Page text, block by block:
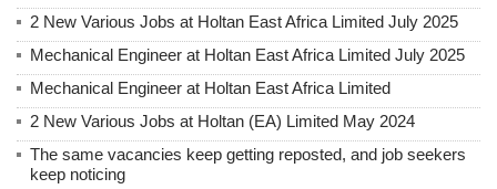
2 New Various Jobs at Holtan East Africa Limited July 2025
Mechanical Engineer at Holtan East Africa Limited July 2025
Mechanical Engineer at Holtan East Africa Limited
2 New Various Jobs at Holtan (EA) Limited May 2024
The same vacancies keep getting reposted, and job seekers
keep noticing